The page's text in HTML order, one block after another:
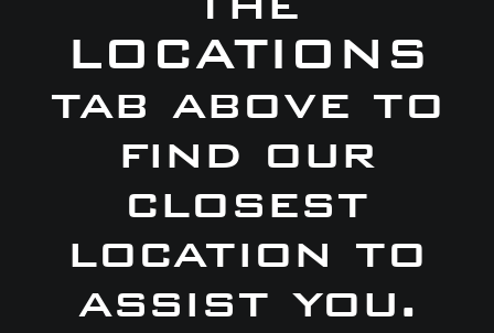
LOCATIONS
tab above to
find our
closest
location to
assist you.